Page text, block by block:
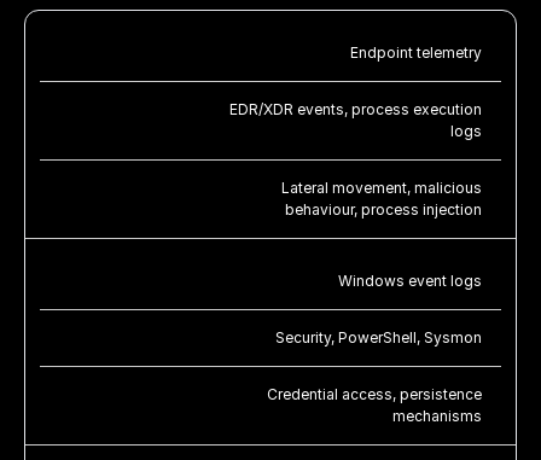
Endpoint telemetry
EDR/XDR events, process execution
logs
Lateral movement, malicious
behaviour, process injection
Windows event logs
Security, PowerShell, Sysmon
Credential access, persistence
mechanisms